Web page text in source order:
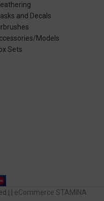
and Decals
Models
Sets
| | eCommerce STAMINA